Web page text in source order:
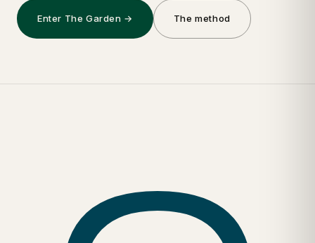
Enter The Garden → The method